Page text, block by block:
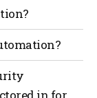
of
to enable
automation
and
and